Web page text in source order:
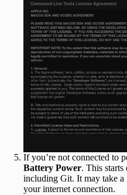
If you’re not connected to
Battery Power. This
including Git. It may take a
your internet connection.